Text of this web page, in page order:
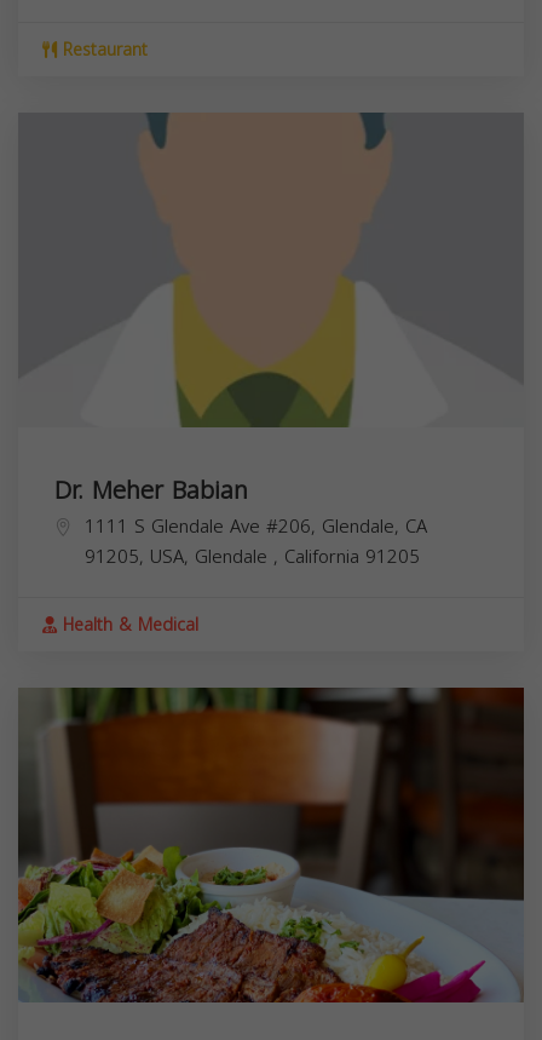
Restaurant
Dr. Meher Babian
1111 S Glendale Ave #206, Glendale, CA
91205, USA, Glendale , California 91205
Health & Medical